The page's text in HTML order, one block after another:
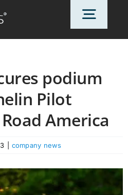
US
podium
Pilot
America
company news